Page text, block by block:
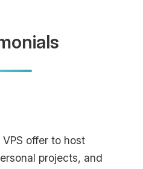
offer to host
projects, and